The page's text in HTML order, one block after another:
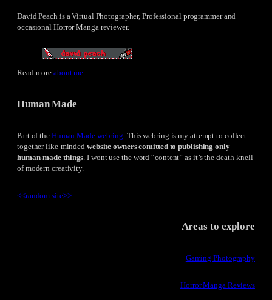
David Peach is a Virtual Photographer, Professional programmer and
occasional Horror Manga reviewer.
Read moreabout me.
Human Made
Part of the Human Made webring . This webring is my attempt to collect
together like-minded website owners comitted to publishing only
human-made things . I wont use the word “content” as it’s the death-knell
of modern creativity.
<<random site>>
Areas to explore
Gaming Photography
Horror Manga Reviews